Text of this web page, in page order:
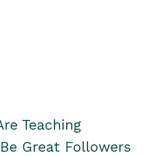
Teaching
Great Followers